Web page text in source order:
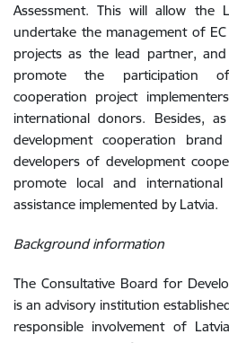
Assessment. This will allow the
undertake the management of EC
projects as the lead partner, and
promote the participation of
cooperation projectimplementers
international donors. Besides,
development cooperation brand
developers of development co
promote
local and international
assistance implemented by Latvia.
Background information
The Consultative Board for
is an advisory institution
responsible involvement of